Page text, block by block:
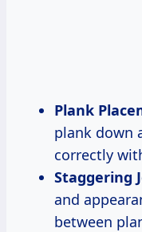
Plank
plank down
correctly
Staggering
and
between